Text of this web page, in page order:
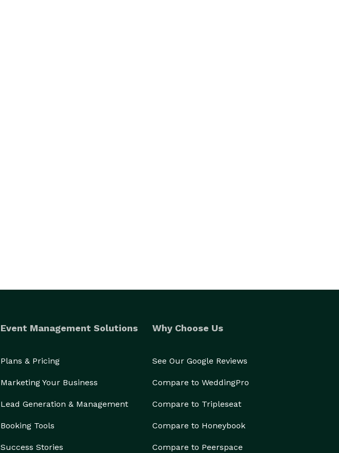
Event Management Solutions
Plans & Pricing
Marketing Your Business
Lead Generation & Management
Booking Tools
Success Stories
Why Choose Us
See Our Google Reviews
Compare to WeddingPro
Compare to Tripleseat
Compare to Honeybook
Compare to Peerspace